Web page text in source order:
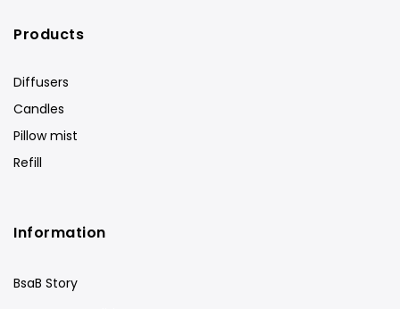
Products
Diffusers
Candles
Pillow mist
Refill
Information
BsaB Story